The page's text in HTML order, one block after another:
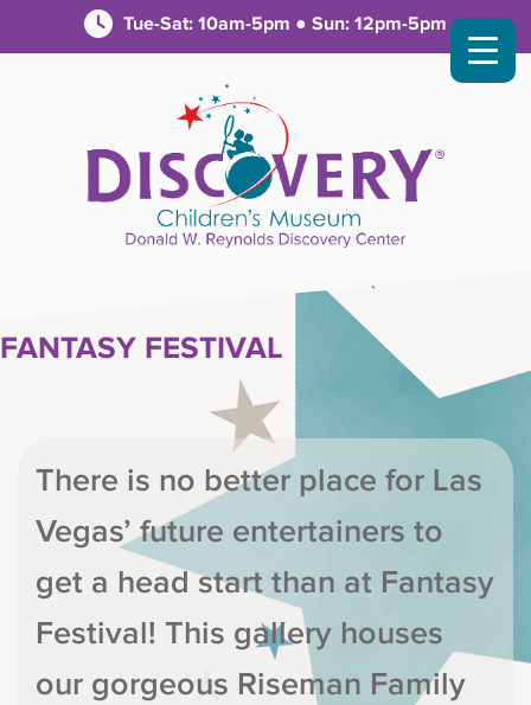
Tue-Sat: 10am-5pm ● Sun: 12pm-5pm
FANTASY FESTIVAL
There is no better place for Las
Vegas’ future entertainers to
get a head start than at Fantasy
Festival! This gallery houses
our gorgeous Riseman Family